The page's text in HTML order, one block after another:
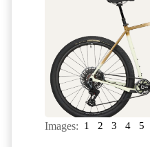
Images: 1 2 3 4 5